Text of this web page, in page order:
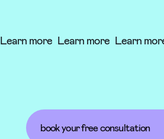
Learn more Learn more Learn more
book your free consultation